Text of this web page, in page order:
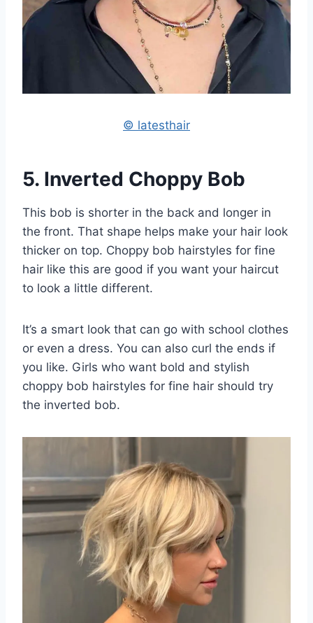
© latesthair
5. Inverted Choppy Bob
This bob is shorter in the back and longer in
the front. That shape helps make your hair look
thicker on top. Choppy bob hairstyles for fine
hair like this are good if you want your haircut
to look a little different.
It’s a smart look that can go with school clothes
or even a dress. You can also curl the ends if
you like. Girls who want bold and stylish
choppy bob hairstyles for fine hair should try
the inverted bob.